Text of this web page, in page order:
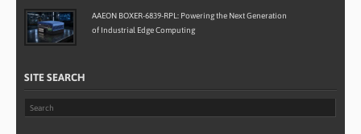
AAEON BOXER-6839-RPL: Powering the Next Generation
of Industrial Edge Computing
SITE SEARCH